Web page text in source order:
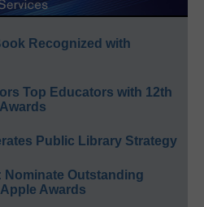
Recognized with
Top Educators with 12th
Public Library Strategy
Nominate Outstanding
Awards